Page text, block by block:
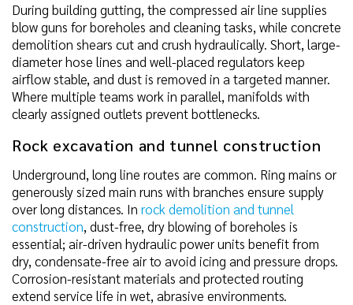
During building gutting, the compressed air line supplies
blow guns for boreholes and cleaning tasks, while concrete
demolition shears cut and crush hydraulically. Short, large-
diameter hose lines and well-placed regulators keep
airflow stable, and dust is removed in a targeted manner.
Where multiple teams work in parallel, manifolds with
clearly assigned outlets prevent bottlenecks.
Rock excavation and tunnel construction
Underground, long line routes are common. Ring mains or
generously sized main runs with branches ensure supply
over long distances. In rock demolition and tunnel
construction, dust-free, dry blowing of boreholes is
essential; air-driven hydraulic power units benefit from
dry, condensate-free air to avoid icing and pressure drops.
Corrosion-resistant materials and protected routing
extend service life in wet, abrasive environments.